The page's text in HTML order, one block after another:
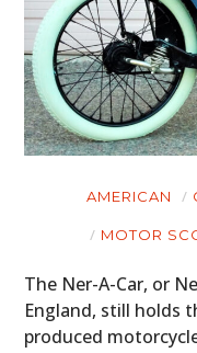
AMERICAN
MOTOR
The Ner-A-Car, or
England, still holds
produced